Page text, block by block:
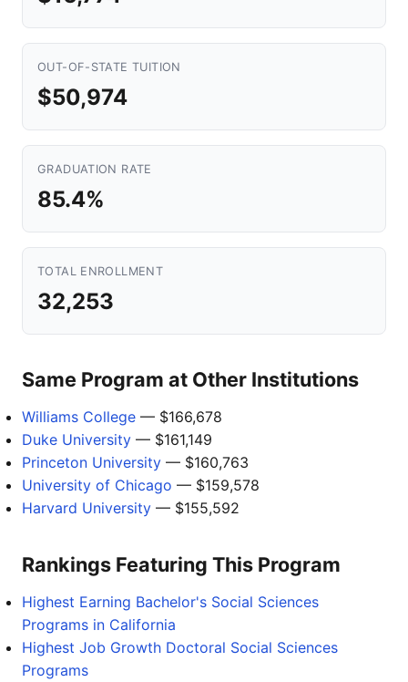
OUT-OF-STATE TUITION
$50,974
GRADUATION RATE
85.4%
TOTAL ENROLLMENT
32,253
Same Program at Other Institutions
Williams College — $166,678
Duke University — $161,149
Princeton University — $160,763
University of Chicago — $159,578
Harvard University — $155,592
Rankings Featuring This Program
Highest Earning Bachelor's Social Sciences
Programs in California
Highest Job Growth Doctoral Social Sciences
Programs